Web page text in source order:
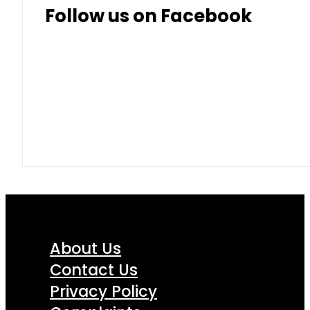
Follow us on Facebook
About Us
Contact Us
Privacy Policy